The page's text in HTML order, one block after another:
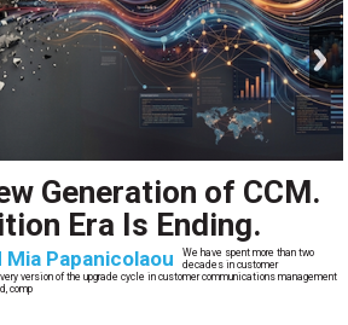
Generation of CCM.
Era Is Ending.
Papanicolaou
We have spent more than two
decades in customer
version of the upgrade cycle in customer communications management
comp
next